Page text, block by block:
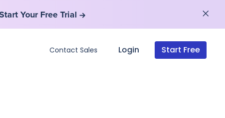
Your Free Trial
Contact Sales Login Start Free